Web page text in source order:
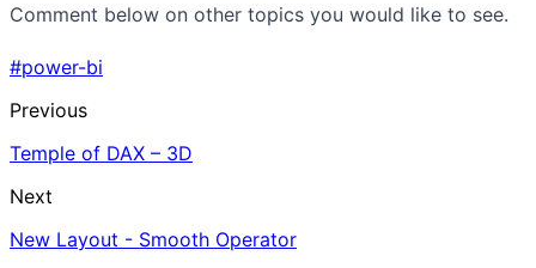
Comment below on other topics you would like to see.
#power-bi
Previous
Temple of DAX – 3D
Next
New Layout - Smooth Operator